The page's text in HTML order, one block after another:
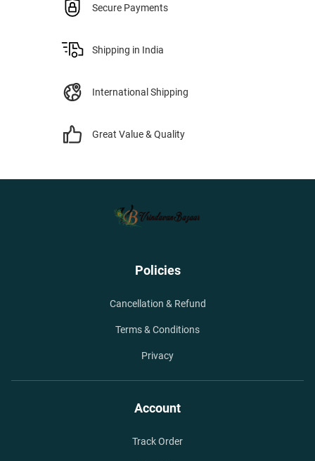
Secure Payments
Shipping in India
International Shipping
Great Value & Quality
Policies
Cancellation & Refund
Terms & Conditions
Privacy
Account
Track Order